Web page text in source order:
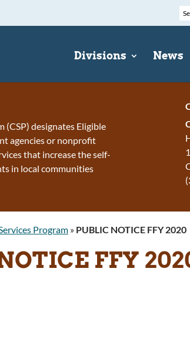
Divisions News
(CSP) designates Eligible
agencies or nonprofit
that increase the self-
in local communities
Program » PUBLIC NOTICE FFY 2020
FFY